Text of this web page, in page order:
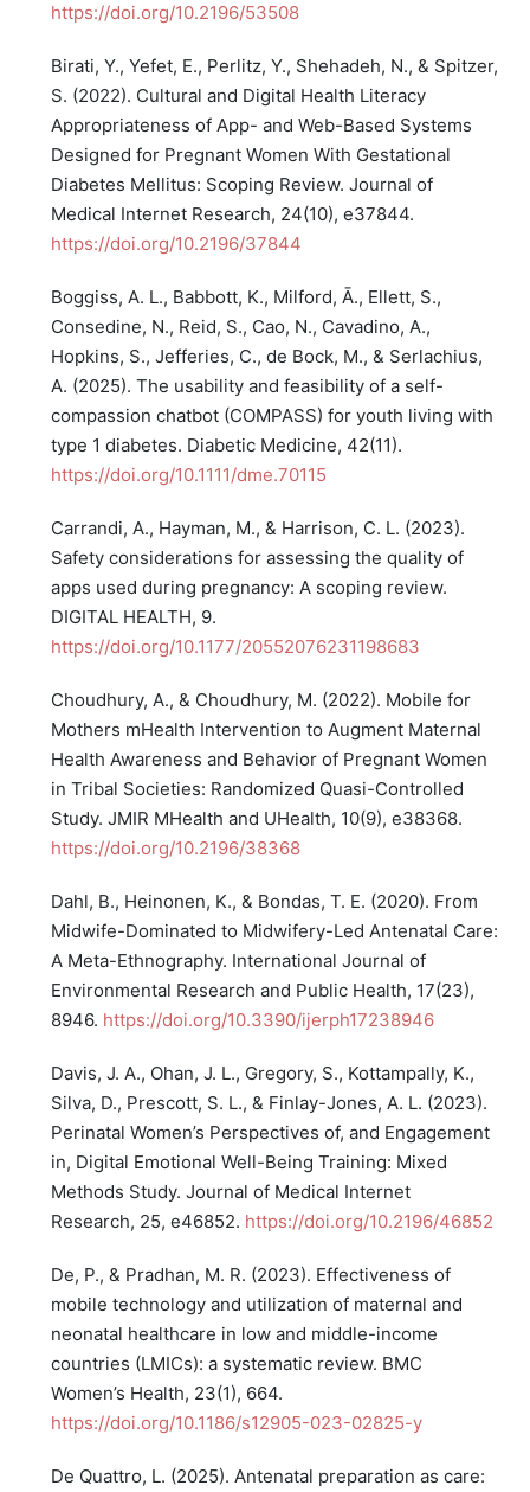
https://doi.org/10.2196/53508
Birati, Y., Yefet, E., Perlitz, Y., Shehadeh, N., & Spitzer,
S. (2022). Cultural and Digital Health Literacy
Appropriateness of App- and Web-Based Systems
Designed for Pregnant Women With Gestational
Diabetes Mellitus: Scoping Review. Journal of
Medical Internet Research, 24(10), e37844.
https://doi.org/10.2196/37844
Boggiss, A. L., Babbott, K., Milford, Ā., Ellett, S.,
Consedine, N., Reid, S., Cao, N., Cavadino, A.,
Hopkins, S., Jefferies, C., de Bock, M., & Serlachius,
A. (2025). The usability and feasibility of a self-
compassion chatbot (COMPASS) for youth living with
type 1 diabetes. Diabetic Medicine, 42(11).
https://doi.org/10.1111/dme.70115
Carrandi, A., Hayman, M., & Harrison, C. L. (2023).
Safety considerations for assessing the quality of
apps used during pregnancy: A scoping review.
DIGITAL HEALTH, 9.
https://doi.org/10.1177/20552076231198683
Choudhury, A., & Choudhury, M. (2022). Mobile for
Mothers mHealth Intervention to Augment Maternal
Health Awareness and Behavior of Pregnant Women
in Tribal Societies: Randomized Quasi-Controlled
Study. JMIR MHealth and UHealth, 10(9), e38368.
https://doi.org/10.2196/38368
Dahl, B., Heinonen, K., & Bondas, T. E. (2020). From
Midwife-Dominated to Midwifery-Led Antenatal Care:
A Meta-Ethnography. International Journal of
Environmental Research and Public Health, 17(23),
8946. https://doi.org/10.3390/ijerph17238946
Davis, J. A., Ohan, J. L., Gregory, S., Kottampally, K.,
Silva, D., Prescott, S. L., & Finlay-Jones, A. L. (2023).
Perinatal Women’s Perspectives of, and Engagement
in, Digital Emotional Well-Being Training: Mixed
Methods Study. Journal of Medical Internet
Research, 25, e46852. https://doi.org/10.2196/46852
De, P., & Pradhan, M. R. (2023). Effectiveness of
mobile technology and utilization of maternal and
neonatal healthcare in low and middle-income
countries (LMICs): a systematic review. BMC
Women’s Health, 23(1), 664.
https://doi.org/10.1186/s12905-023-02825-y
De Quattro, L. (2025). Antenatal preparation as care: